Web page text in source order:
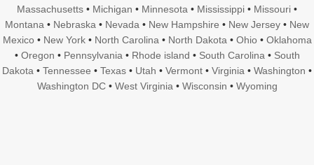
Massachusetts • Michigan • Minnesota • Mississippi • Missouri •
Montana • Nebraska • Nevada • New Hampshire • New Jersey • New
Mexico• New York• North Carolina • North Dakota • Ohio• Oklahoma
• Oregon • Pennsylvania • Rhode island • South Carolina • South
Dakota • Tennessee • Texas • Utah • Vermont • Virginia • Washington •
Washington DC• West Virginia • Wisconsin • Wyoming